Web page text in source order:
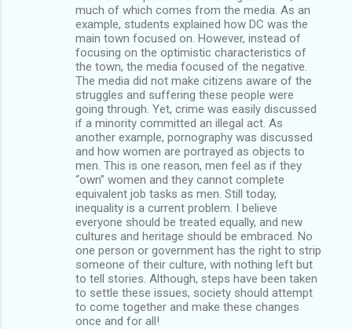
much of which comes from the media. As an
example, students explained how DC was the
main town focused on. However, instead of
focusing on the optimistic characteristics of
the town, the media focused of the negative.
The media did not make citizens aware of the
struggles and suffering these people were
going through. Yet, crime was easily discussed
if a minority committed an illegal act. As
another example, pornography was discussed
and how women are portrayed as objects to
men. This is one reason, men feel as if they
“own” women and they cannot complete
equivalent job tasks as men. Still today,
inequality is a current problem. I believe
everyone should be treated equally, and new
cultures and heritage should be embraced. No
one person or government has the right to strip
someone of their culture, with nothing left but
to tell stories. Although, steps have been taken
to settle these issues, society should attempt
to come together and make these changes
once and for all!